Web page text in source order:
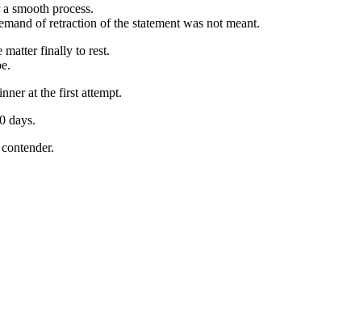
smooth process.
of retraction of the statement was not meant.
matter finally to rest.
at the first attempt.
days.